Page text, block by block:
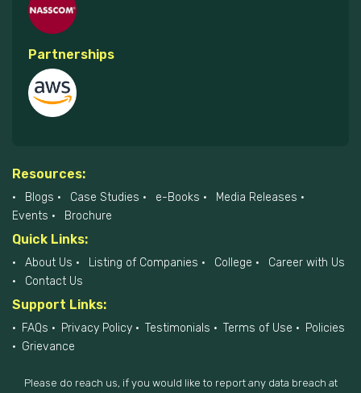
Partnerships
Resources:
Blogs Case Studies e-Books
Media Releases
Events
Brochure
Quick Links:
About Us Listing of Companies College
Career with Us
Contact Us
Support Links:
FAQs Privacy Policy Testimonials Terms of Use
Policies
Grievance
Please do reach us, if you would like to report any data breach at